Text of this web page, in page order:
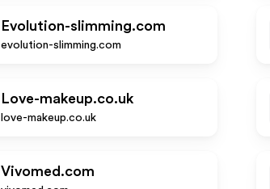
Evolution-slimming.com
evolution-slimming.com
Love-makeup.co.uk
love-makeup.co.uk
Vivomed.com